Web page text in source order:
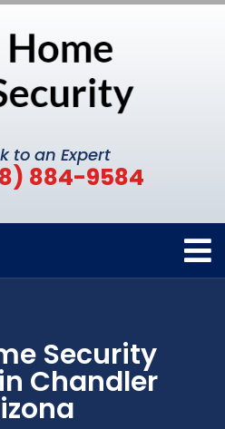
to an Expert
884-9584
Security
Chandler